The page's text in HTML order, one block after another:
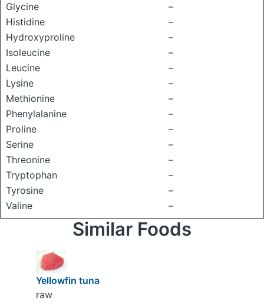
Glycine
–
Histidine
–
Hydroxyproline
–
Isoleucine
–
Leucine
–
Lysine
–
Methionine
–
Phenylalanine
–
Proline
–
Serine
–
Threonine
–
Tryptophan
–
Tyrosine
–
Valine
–
Similar Foods
Yellowfin tuna
raw